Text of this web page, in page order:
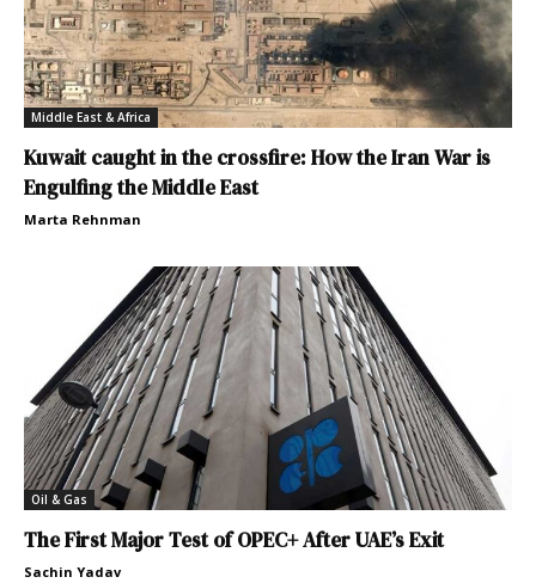
Middle East & Africa
Kuwait caught in the crossfire: How the Iran War is
Engulfing the Middle East
Marta Rehnman
Oil & Gas
The First Major Test of OPEC+ After UAE’s Exit
Sachin Yadav